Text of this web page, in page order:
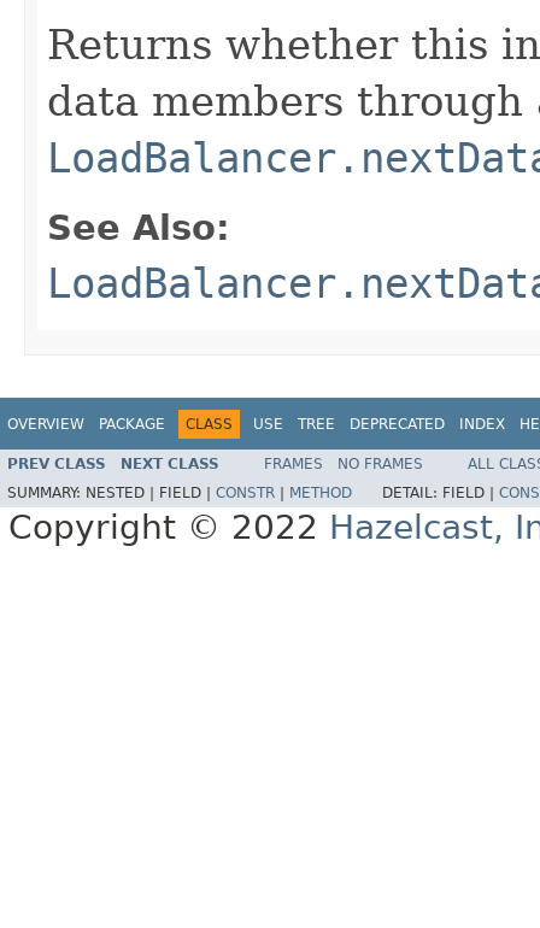
Returns whether this
data members through
See Also:
OVERVIEW PACKAGE CLASS USE TREE DEPRECATED INDEX
PREV CLASS NEXT CLASS FRAMES NO FRAMES
ALL
SUMMARY: NESTED | FIELD | CONSTR METHOD DETAIL: FIELD |
Copyright © 2022 Hazelcast,